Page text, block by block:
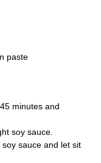
paste
minutes and
soy sauce.
sauce and let sit